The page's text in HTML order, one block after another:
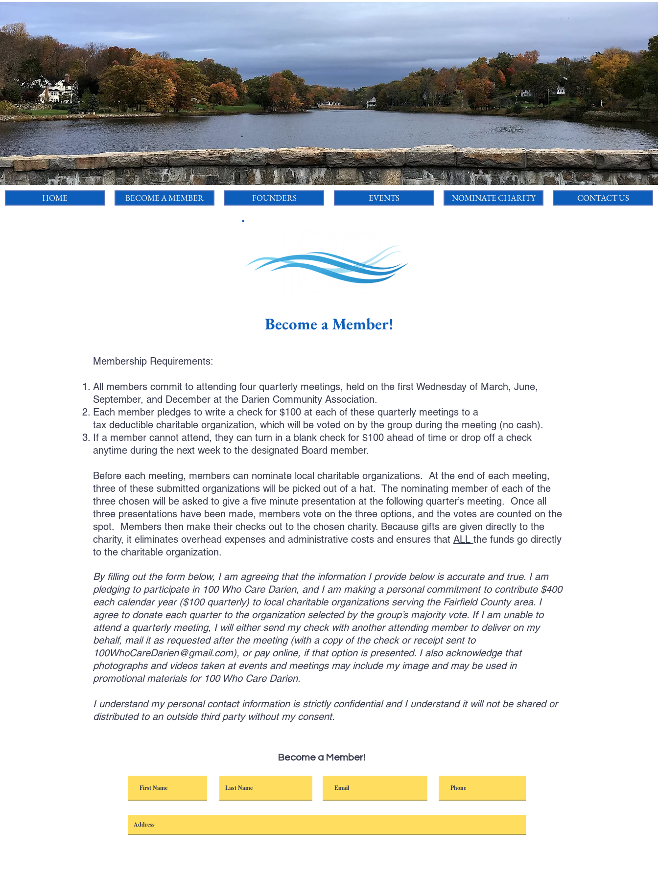
HOME BECOME A MEMBER FOUNDERS EVENTS NOMINATE CHARITY CONTACT US
Become a Member!
Membership Requirements:
All members commit to attending four quarterly meetings, held on the first Wednesday of March, June,
September, and December at the Darien Community Association.
Each member pledges to write a check for $100 at each of these quarterly meetings to a
tax deductible charitable organization, which will be voted on by the group during the meeting (no cash).
If a member cannot attend, they can turn in a blank check for $100 ahead of time or drop off a check
anytime during the next week to the designated Board member.
Before each meeting, members can nominate local charitable organizations. At the end of each meeting,
three of these submitted organizations will be picked out of a hat. The nominating member of each of the
three chosen will be asked to give a five minute presentation at the following quarter’s meeting. Once all
three presentations have been made, members vote on the three options, and the votes are counted on the
spot. Members then make their checks out to the chosen charity. Because gifts are given directly to the
charity, it eliminates overhead expenses and administrative costs and ensures that ALL the funds go directly
to the charitable organization.
By filling out the form below, I am agreeing that the information I provide below is accurate and true. I am
pledging to participate in 100 Who Care Darien, and I am making a personal commitment to contribute $400
each calendar year ($100 quarterly) to local charitable organizations serving the Fairfield County area. I
agree to donate each quarter to the organization selected by the group’s majority vote. If I am unable to
attend a quarterly meeting, I will either send my check with another attending member to deliver on my
behalf, mail it as requested after the meeting (with a copy of the check or receipt sent to
100WhoCareDarien@gmail.com), or pay online, if that option is presented. I also acknowledge that
photographs and videos taken at events and meetings may include my image and may be used in
promotional materials for 100 Who Care Darien.
I understand my personal contact information is strictly confidential and I understand it will not be shared or
distributed to an outside third party without my consent.
Become a Member!